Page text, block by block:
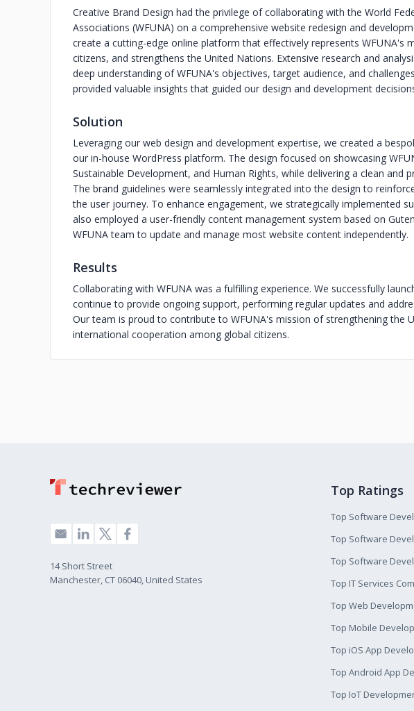
Creative Brand Design had the privilege of collaborating with the World
Associations (WFUNA) on a comprehensive website redesign and
create a cutting-edge online platform that effectively represents WFUNA's
citizens, and strengthens the United Nations. Extensive research and
deep understanding of WFUNA's objectives, target audience, and
provided valuable insights that guided our design and development
Solution
Leveraging our web design and development expertise, we created a
our in-house WordPress platform. The design focused on showcasing
Sustainable Development, and Human Rights, while delivering a clean and
The brand guidelines were seamlessly integrated into the design to
the user journey. To enhance engagement, we strategically implemented
also employed a user-friendly content management system based on
WFUNA team to update and manage most website content independently.
Results
Collaborating with WFUNA was a fulfilling experience. We successfully
continue to provide ongoing support, performing regular updates and
Our team is proud to contribute to WFUNA's mission of strengthening the
international cooperation among global citizens.
14 Short Street
Manchester, CT 06040, United States
Top Ratings
Top Software
Top Software
Top Software
Top IT Services
Top Web
Top Mobile
Top iOS App
Top Android App
Top IoT